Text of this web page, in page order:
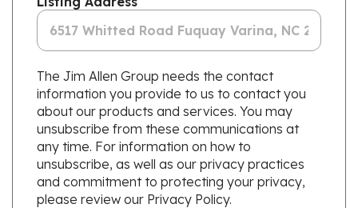
The Jim Allen Group needs the contact
information you provide to us to contact you
about our products and services. You may
unsubscribe from these communications at
any time. For information on how to
unsubscribe, as well as our privacy practices
and commitment to protecting your privacy,
please review our Privacy Policy.